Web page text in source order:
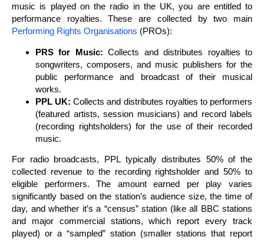
music is played on the radio in the UK, you are entitled to
performance royalties. These are collected by two main
Performing Rights Organisations (PROs):
PRS for Music: Collects and distributes royalties to
songwriters, composers, and music publishers for the
public performance and broadcast of their musical
works.
PPL UK: Collects and distributes royalties to performers
(featured artists, session musicians) and record labels
(recording rightsholders) for the use of their recorded
music.
For radio broadcasts, PPL typically distributes 50% of the
collected revenue to the recording rightsholder and 50% to
eligible performers. The amount earned per play varies
significantly based on the station’s audience size, the time of
day, and whether it’s a “census” station (like all BBC stations
and major commercial stations, which report every track
played) or a “sampled” station (smaller stations that report